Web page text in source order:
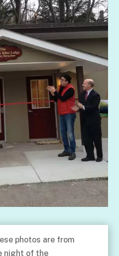
photos are from
night of the